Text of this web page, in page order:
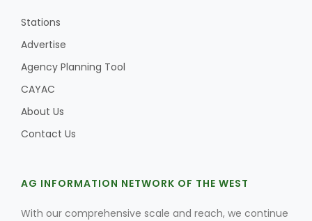
Stations
Advertise
Agency Planning Tool
CAYAC
About Us
Contact Us
AG INFORMATION NETWORK OF THE WEST
With our comprehensive scale and reach, we continue